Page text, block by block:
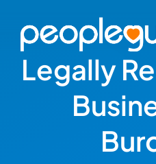
content
Legally